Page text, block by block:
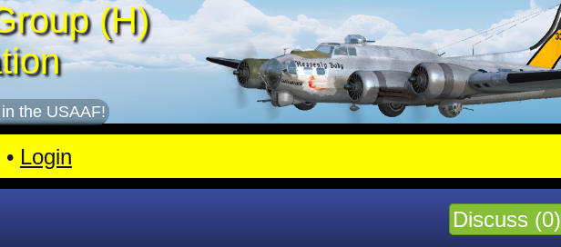
(H)
the USAAF!
• Login
Discuss (0)